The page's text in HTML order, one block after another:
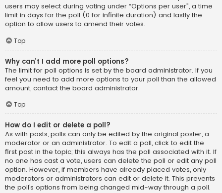
users may select during voting under “Options per user”, a time
limit in days for the poll (0 for infinite duration) and lastly the
option to allow users to amend their votes.
Top
Why can’t I add more poll options?
The limit for poll options is set by the board administrator. If you
feel you need to add more options to your poll than the allowed
amount, contact the board administrator.
Top
How do I edit or delete a poll?
As with posts, polls can only be edited by the original poster, a
moderator or an administrator. To edit a poll, click to edit the
first post in the topic; this always has the poll associated with it. If
no one has cast a vote, users can delete the poll or edit any poll
option. However, if members have already placed votes, only
moderators or administrators can edit or delete it. This prevents
the poll’s options from being changed mid-way through a poll.